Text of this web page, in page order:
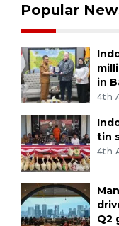
Popular
in
4th
tin
4th
Q2